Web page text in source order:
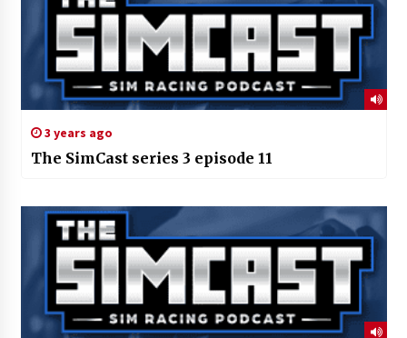
3 years ago
The SimCast series 3 episode 11